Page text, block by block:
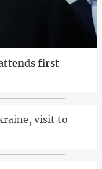
first
visit to